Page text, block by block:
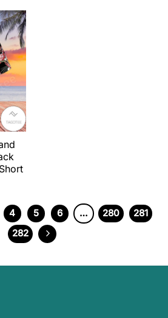
4 5 6 … 280
281
282